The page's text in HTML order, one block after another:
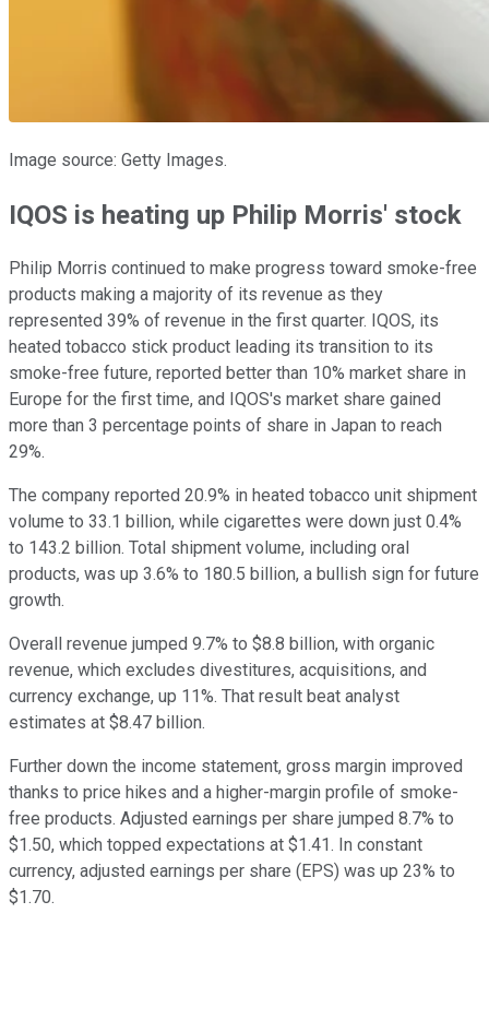
Image source: Getty Images.
IQOS is heating up Philip Morris' stock
Philip Morris continued to make progress toward smoke-free
products making a majority of its revenue as they
represented 39% of revenue in the first quarter. IQOS, its
heated tobacco stick product leading its transition to its
smoke-free future, reported better than 10% market share in
Europe for the first time, and IQOS's market share gained
more than 3 percentage points of share in Japan to reach
29%.
The company reported 20.9% in heated tobacco unit shipment
volume to 33.1 billion, while cigarettes were down just 0.4%
to 143.2 billion. Total shipment volume, including oral
products, was up 3.6% to 180.5 billion, a bullish sign for future
growth.
Overall revenue jumped 9.7% to $8.8 billion, with organic
revenue, which excludes divestitures, acquisitions, and
currency exchange, up 11%. That result beat analyst
estimates at $8.47 billion.
Further down the income statement, gross margin improved
thanks to price hikes and a higher-margin profile of smoke-
free products. Adjusted earnings per share jumped 8.7% to
$1.50, which topped expectations at $1.41. In constant
currency, adjusted earnings per share (EPS) was up 23% to
$1.70.